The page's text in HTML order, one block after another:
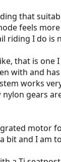
that
feels
riding I do
that is
with and
works
gears
motor
bit and I